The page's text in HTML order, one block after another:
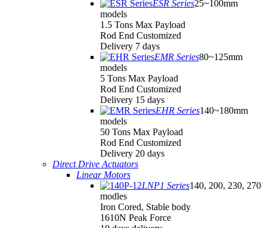
ESR Series25~100mm
models
1.5 Tons Max Payload
Rod End Customized
Delivery 7 days
EMR Series80~125mm
models
5 Tons Max Payload
Rod End Customized
Delivery 15 days
EHR Series140~180mm
models
50 Tons Max Payload
Rod End Customized
Delivery 20 days
Direct Drive Actuators
Linear Motors
LNP1 Series140, 200, 230, 270
modles
Iron Cored, Stable body
1610N Peak Force